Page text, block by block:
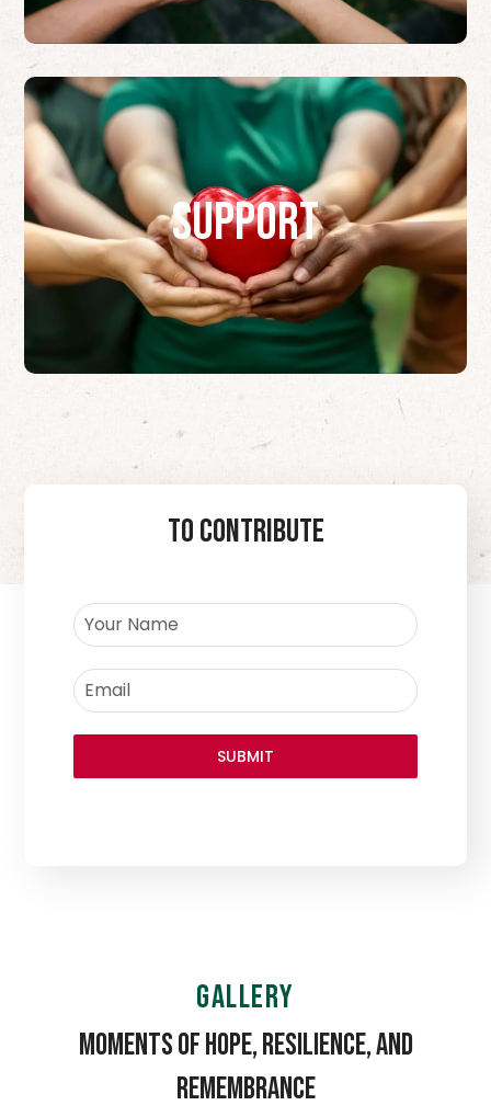
Support
To Contribute
SUBMIT
Gallery
Moments of Hope, Resilience, and
Remembrance